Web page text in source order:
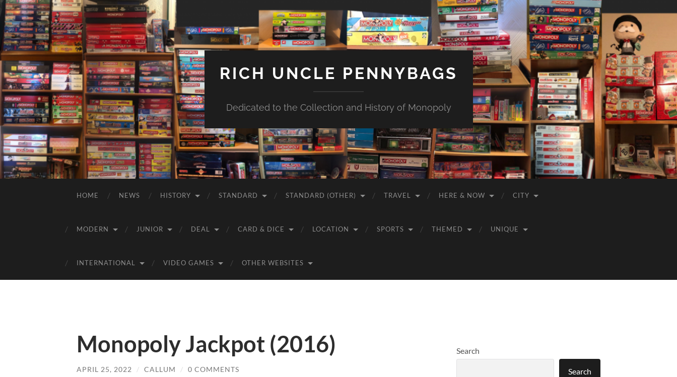
RICH UNCLE PENNYBAGS
Dedicated to the Collection and History of Monopoly
HOME NEWS HISTORY STANDARD STANDARD (OTHER) TRAVEL HERE & NOW CITY
MODERN JUNIOR DEAL CARD & DICE LOCATION SPORTS THEMED UNIQUE
INTERNATIONAL VIDEO GAMES OTHER WEBSITES
Monopoly Jackpot (2016)
APRIL 25, 2022 / CALLUM / 0 COMMENTS
Search
Search